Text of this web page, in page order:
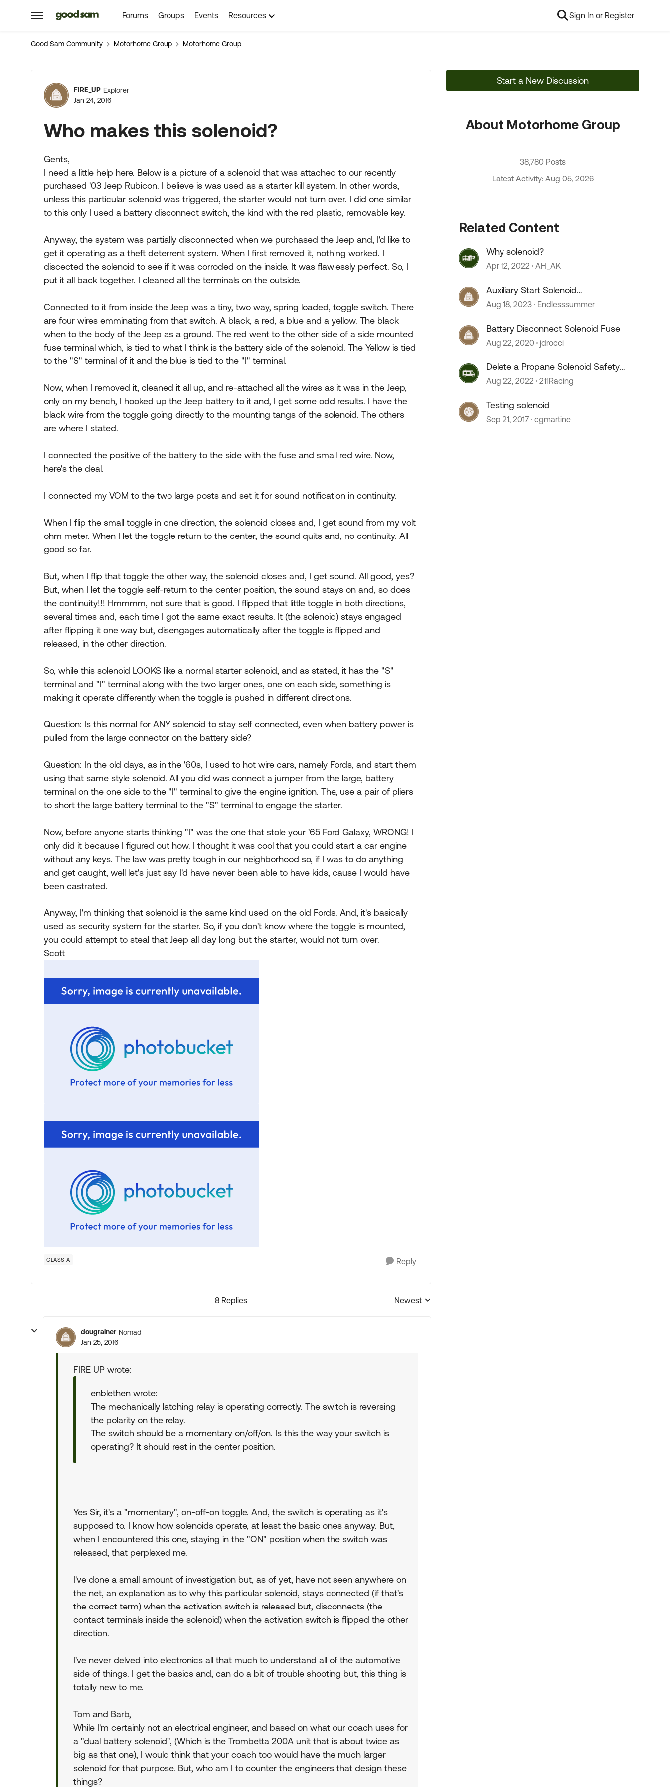
Open Side Menu
Skip to content Forums Groups Events Resources Sign In or Register
Good Sam Community Motorhome Group Motorhome Group
Forum Discussion
FIRE_UP Explorer
Jan 24, 2016
Who makes this solenoid?
Gents,
I need a little help here. Below is a picture of a solenoid that was attached to our recently
purchased '03 Jeep Rubicon. I believe is was used as a starter kill system. In other words,
unless this particular solenoid was triggered, the starter would not turn over. I did one similar
to this only I used a battery disconnect switch, the kind with the red plastic, removable key.
Anyway, the system was partially disconnected when we purchased the Jeep and, I'd like to
get it operating as a theft deterrent system. When I first removed it, nothing worked. I
discected the solenoid to see if it was corroded on the inside. It was flawlessly perfect. So, I
put it all back together. I cleaned all the terminals on the outside.
Connected to it from inside the Jeep was a tiny, two way, spring loaded, toggle switch. There
are four wires emminating from that switch. A black, a red, a blue and a yellow. The black
when to the body of the Jeep as a ground. The red went to the other side of a side mounted
fuse terminal which, is tied to what I think is the battery side of the solenoid. The Yellow is tied
to the "S" terminal of it and the blue is tied to the "I" terminal.
Now, when I removed it, cleaned it all up, and re-attached all the wires as it was in the Jeep,
only on my bench, I hooked up the Jeep battery to it and, I get some odd results. I have the
black wire from the toggle going directly to the mounting tangs of the solenoid. The others
are where I stated.
I connected the positive of the battery to the side with the fuse and small red wire. Now,
here's the deal.
I connected my VOM to the two large posts and set it for sound notification in continuity.
When I flip the small toggle in one direction, the solenoid closes and, I get sound from my volt
ohm meter. When I let the toggle return to the center, the sound quits and, no continuity. All
good so far.
But, when I flip that toggle the other way, the solenoid closes and, I get sound. All good, yes?
But, when I let the toggle self-return to the center position, the sound stays on and, so does
the continuity!!! Hmmmm, not sure that is good. I flipped that little toggle in both directions,
several times and, each time I got the same exact results. It (the solenoid) stays engaged
after flipping it one way but, disengages automatically after the toggle is flipped and
released, in the other direction.
So, while this solenoid LOOKS like a normal starter solenoid, and as stated, it has the "S"
terminal and "I" terminal along with the two larger ones, one on each side, something is
making it operate differently when the toggle is pushed in different directions.
Question: Is this normal for ANY solenoid to stay self connected, even when battery power is
pulled from the large connector on the battery side?
Question: In the old days, as in the '60s, I used to hot wire cars, namely Fords, and start them
using that same style solenoid. All you did was connect a jumper from the large, battery
terminal on the one side to the "I" terminal to give the engine ignition. The, use a pair of pliers
to short the large battery terminal to the "S" terminal to engage the starter.
Now, before anyone starts thinking "I" was the one that stole your '65 Ford Galaxy, WRONG! I
only did it because I figured out how. I thought it was cool that you could start a car engine
without any keys. The law was pretty tough in our neighborhood so, if I was to do anything
and get caught, well let's just say I'd have never been able to have kids, cause I would have
been castrated.
Anyway, I'm thinking that solenoid is the same kind used on the old Fords. And, it's basically
used as security system for the starter. So, if you don't know where the toggle is mounted,
you could attempt to steal that Jeep all day long but the starter, would not turn over.
Scott
CLASS A Reply
8 Replies
Replies sorted by
Newest
dougrainer Nomad
Jan 25, 2016
FIRE UP wrote:
enblethen wrote:
The mechanically latching relay is operating correctly. The switch is reversing
the polarity on the relay.
The switch should be a momentary on/off/on. Is this the way your switch is
operating? It should rest in the center position.
Yes Sir, it's a "momentary", on-off-on toggle. And, the switch is operating as it's
supposed to. I know how solenoids operate, at least the basic ones anyway. But,
when I encountered this one, staying in the "ON" position when the switch was
released, that perplexed me.
I've done a small amount of investigation but, as of yet, have not seen anywhere on
the net, an explanation as to why this particular solenoid, stays connected (if that's
the correct term) when the activation switch is released but, disconnects (the
contact terminals inside the solenoid) when the activation switch is flipped the other
direction.
I've never delved into electronics all that much to understand all of the automotive
side of things. I get the basics and, can do a bit of trouble shooting but, this thing is
totally new to me.
Tom and Barb,
While I'm certainly not an electrical engineer, and based on what our coach uses for
a "dual battery solenoid", (Which is the Trombetta 200A unit that is about twice as
big as that one), I would think that your coach too would have the much larger
solenoid for that purpose. But, who am I to counter the engineers that design these
things?
Start a New Discussion
About Motorhome Group
38,780 Posts
Latest Activity: Aug 05, 2026
Related Content
Why solenoid?
Apr 12, 2022 AH_AK
Auxiliary Start Solenoid
Replacement
Aug 18, 2023 Endlesssummer
Battery Disconnect Solenoid Fuse
Aug 22, 2020 jdrocci
Delete a Propane Solenoid Safety
Valve?
Aug 22, 2022 211Racing
Testing solenoid
Sep 21, 2017 cgmartine